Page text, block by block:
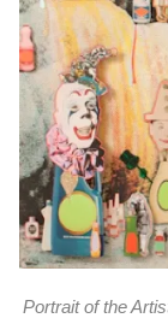
Portrait of the